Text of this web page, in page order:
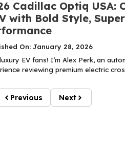
Cadillac Optiq USA:
with Bold Style,
On: January 28, 2026
EV fans! I’m Alex Perk, an
reviewing premium electric
Previous Next